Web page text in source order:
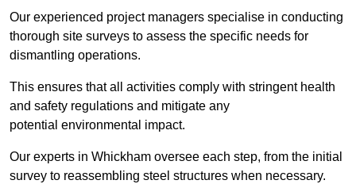
Our experienced project managers specialise in conducting
thorough site surveys to assess the specific needs for
dismantling operations.
This ensures that all activities comply with stringent health
and safety regulations and mitigate any
potential environmental impact.
Our experts in Whickham oversee each step, from the initial
survey to reassembling steel structures when necessary.